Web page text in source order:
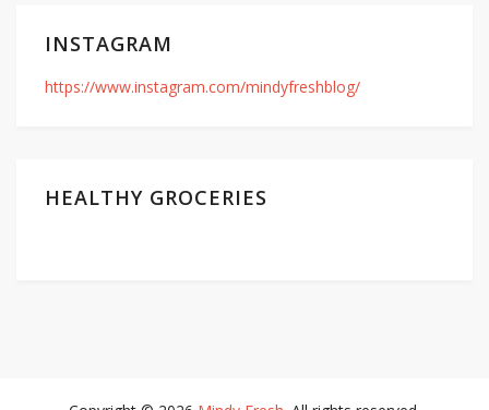
INSTAGRAM
https://www.instagram.com/mindyfreshblog/
HEALTHY GROCERIES